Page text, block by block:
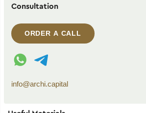
Consultation
ORDER A CALL
WhatsApp contact
Telegram contact
info@archi.capital